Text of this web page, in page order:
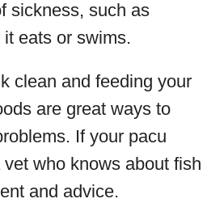
sickness, such as
eats or swims.
clean and feeding your
are great ways to
If your pacu
who knows about fish
and advice.